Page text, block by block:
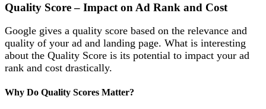
Quality Score – Impact on Ad Rank and Cost
Google gives a quality score based on the relevance and
quality of your ad and landing page. What is interesting
about the Quality Score is its potential to impact your ad
rank and cost drastically.
Why Do Quality Scores Matter?